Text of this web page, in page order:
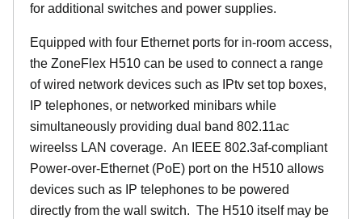
for additional switches and power supplies.
Equipped with four Ethernet ports for in-room access,
the ZoneFlex H510 can be used to connect a range
of wired network devices such as IPtv set top boxes,
IP telephones, or networked minibars while
simultaneously providing dual band 802.11ac
wireelss LAN coverage. An IEEE 802.3af-compliant
Power-over-Ethernet (PoE) port on the H510 allows
devices such as IP telephones to be powered
directly from the wall switch. The H510 itself may be